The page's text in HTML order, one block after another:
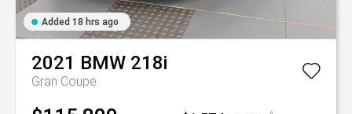
Added 18 hrs ago
2021 BMW 218i
Gran Coupe